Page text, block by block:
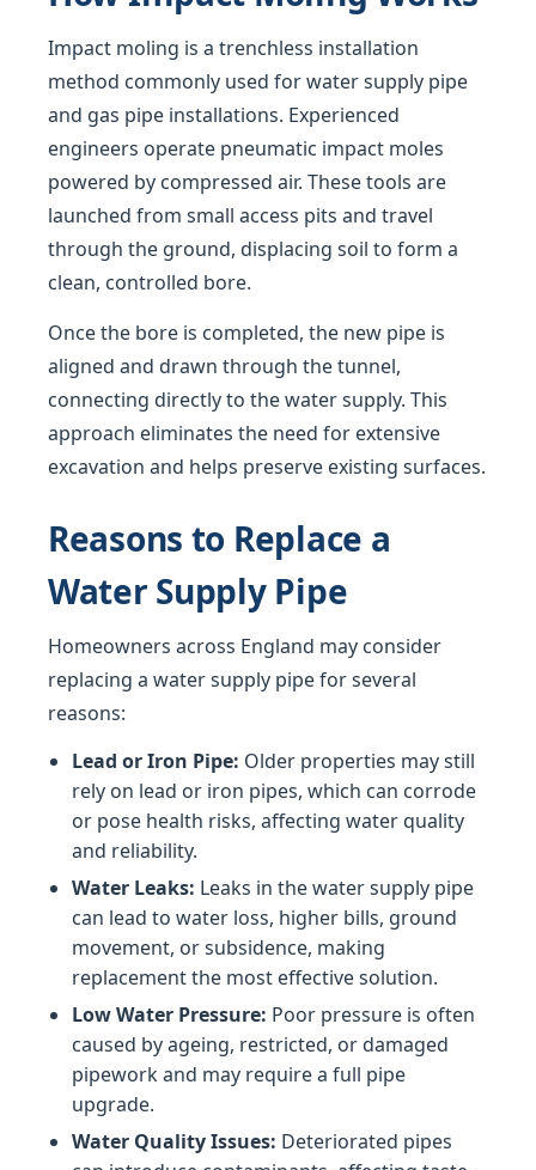
Impact moling is a trenchless installation
method commonly used for water supply pipe
and gas pipe installations. Experienced
engineers operate pneumatic impact moles
powered by compressed air. These tools are
launched from small access pits and travel
through the ground, displacing soil to form a
clean, controlled bore.
Once the bore is completed, the new pipe is
aligned and drawn through the tunnel,
connecting directly to the water supply. This
approach eliminates the need for extensive
excavation and helps preserve existing surfaces.
Reasons to Replace a
Water Supply Pipe
Homeowners across England may consider
replacing a water supply pipe for several
reasons:
Lead or Iron Pipe: Older properties may still
rely on lead or iron pipes, which can corrode
or pose health risks, affecting water quality
and reliability.
Water Leaks: Leaks in the water supply pipe
can lead to water loss, higher bills, ground
movement, or subsidence, making
replacement the most effective solution.
Low Water Pressure: Poor pressure is often
caused by ageing, restricted, or damaged
pipework and may require a full pipe
upgrade.
Water Quality Issues: Deteriorated pipes